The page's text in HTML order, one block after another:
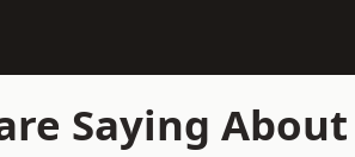
Saying About